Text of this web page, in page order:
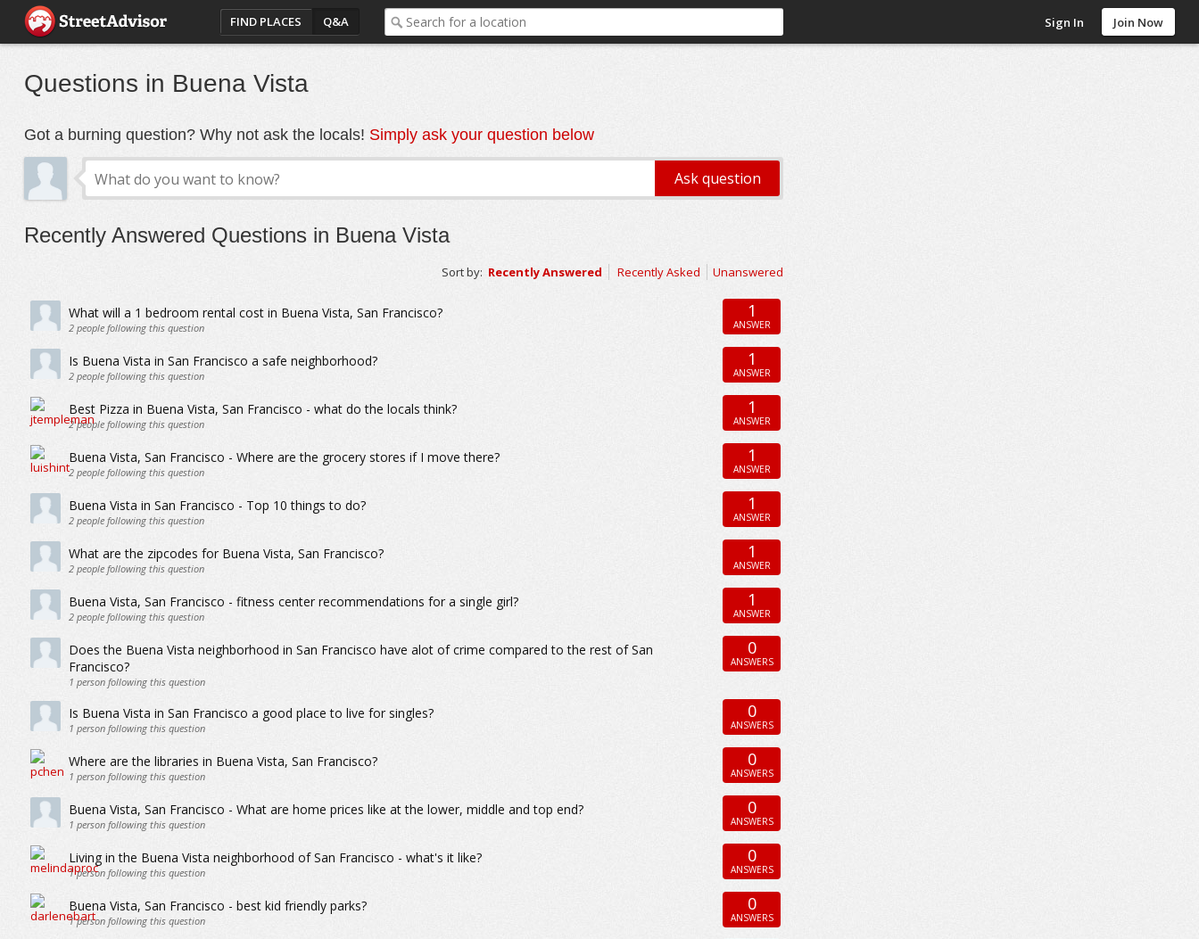
FIND PLACES Q&A Sign In Join Now
Questions in Buena Vista
Got a burning question? Why not ask the locals! Simply ask your question below
Recently Answered Questions in Buena Vista
Sort by: Recently Answered Recently Asked Unanswered
What will a 1 bedroom rental cost in Buena Vista, San Francisco?
2people following this question
1
ANSWER
Is Buena Vista in San Francisco a safe neighborhood?
2people following this question
1
ANSWER
Best Pizza in Buena Vista, San Francisco - what do the locals think?
2people following this question
1
ANSWER
Buena Vista, San Francisco - Where are the grocery stores if I move there?
2people following this question
1
ANSWER
Buena Vista in San Francisco - Top 10 things to do?
2people following this question
1
ANSWER
What are the zipcodes for Buena Vista, San Francisco?
2people following this question
1
ANSWER
Buena Vista, San Francisco - fitness center recommendations for a single girl?
2people following this question
1
ANSWER
Does the Buena Vista neighborhood in San Francisco have alot of crime compared to the rest of San
Francisco?
1 person following this question
0
ANSWERS
Is Buena Vista in San Francisco a good place to live for singles?
1 person following this question
0
ANSWERS
Where are the libraries in Buena Vista, San Francisco?
1 person following this question
0
ANSWERS
Buena Vista, San Francisco - What are home prices like at the lower, middle and top end?
1 person following this question
0
ANSWERS
Living in the Buena Vista neighborhood of San Francisco - what's it like?
1person following this question
0
ANSWERS
Buena Vista, San Francisco - best kid friendly parks?
1person following this question
0
ANSWERS